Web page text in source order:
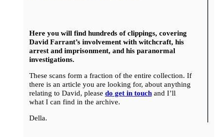
Here you will find hundreds of clippings, covering
David Farrant’s involvement with witchcraft, his
arrest and imprisonment, and his paranormal
investigations.
These scans form a fraction of the entire collection. If
there is an article you are looking for, about anything
relating to David, please do get in touchand I’ll
what I can find in the archive.
Della.